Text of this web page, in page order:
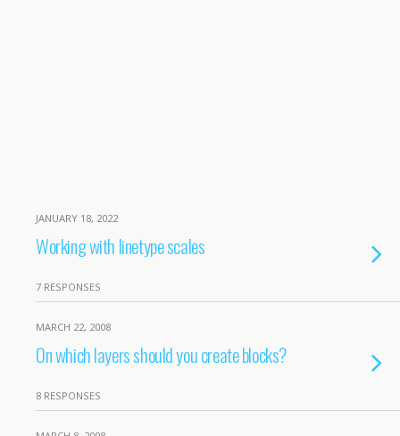
JANUARY 18, 2022
Working with linetype scales
7 RESPONSES
MARCH 22, 2008
On which layers should you create blocks?
8 RESPONSES